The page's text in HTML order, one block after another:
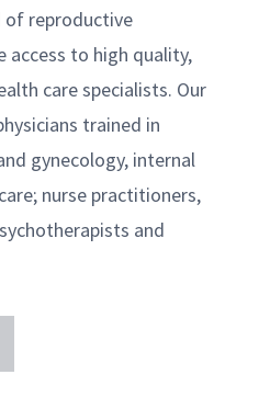
of reproductive
access to high quality,
care specialists. Our
trained in
gynecology, internal
nurse practitioners,
and